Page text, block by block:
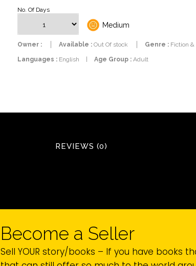
No. Of Days
Medium
Owner : Available :Out Of stock Genre :Fiction &
Languages :English Age Group :Adult
REVIEWS (0)
Become a Seller
Sell YOUR story/books – If you have books